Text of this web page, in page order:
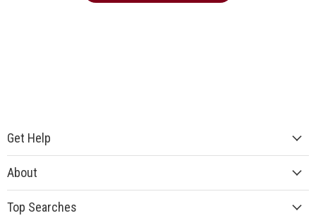
Get Help
About
Top Searches